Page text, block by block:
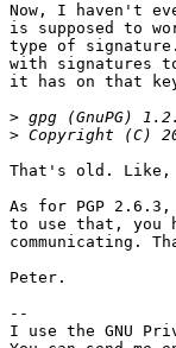
Now, I haven't
is supposed to
type of
with signatures
it has on that
>
>
That's old. Like,
As for PGP
to use that, you
communicating.
Peter.
--
I use the GNU